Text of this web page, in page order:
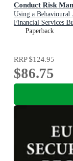
Conduct Risk
Using a Behavioural
Financial Services
Paperback
RRP$124.95
$86.75